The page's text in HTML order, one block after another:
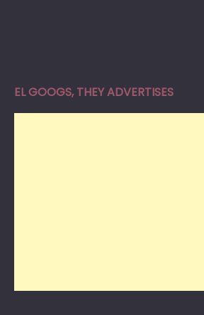
EL GOOGS, THEY ADVERTISES